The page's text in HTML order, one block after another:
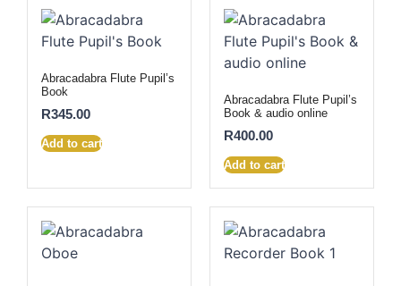
Abracadabra Flute Pupil’s
Book
R345.00
Add to cart
Abracadabra Flute Pupil’s
Book & audio online
R400.00
Add to cart